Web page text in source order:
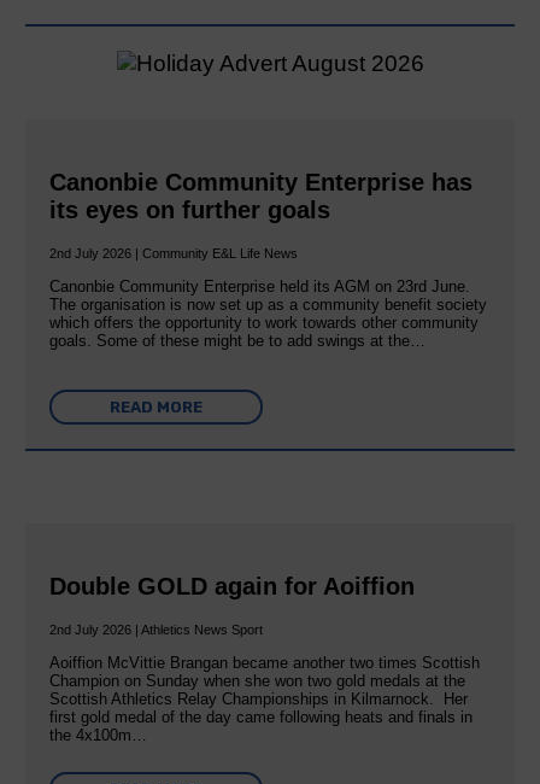
Canonbie Community Enterprise has
its eyes on further goals
2nd July 2026 | Community E&L Life News
Canonbie Community Enterprise held its AGM on 23rd June.
The organisation is now set up as a community benefit society
which offers the opportunity to work towards other community
goals. Some of these might be to add swings at the…
READ MORE
Double GOLD again for Aoiffion
2nd July 2026 | Athletics News Sport
Aoiffion McVittie Brangan became another two times Scottish
Champion on Sunday when she won two gold medals at the
Scottish Athletics Relay Championships in Kilmarnock. Her
first gold medal of the day came following heats and finals in
the 4x100m…